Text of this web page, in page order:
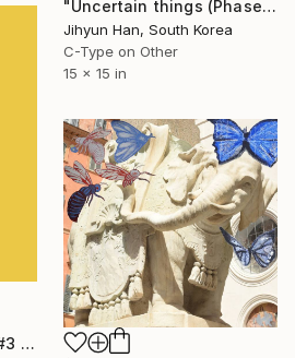
"Uncertain things (Phase 2) #3 - Limited Edition of 5" Photograph
Jihyun Han, South Korea
C-Type on Other
15 x 15 in
"Mindscape: NY17-19 #3 - Limited Edition of 5" Photograph